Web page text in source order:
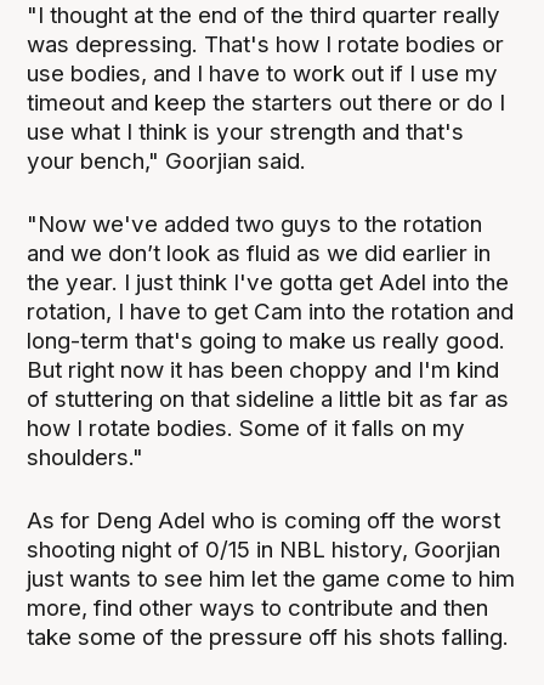
"I thought at the end of the third quarter really
was depressing. That's how I rotate bodies or
use bodies, and I have to work out if I use my
timeout and keep the starters out there or do I
use what I think is your strength and that's
your bench," Goorjian said.
"Now we've added two guys to the rotation
and we don’t look as fluid as we did earlier in
the year. I just think I've gotta get Adel into the
rotation, I have to get Cam into the rotation and
long-term that's going to make us really good.
But right now it has been choppy and I'm kind
of stuttering on that sideline a little bit as far as
how I rotate bodies. Some of it falls on my
shoulders."
As for Deng Adel who is coming off the worst
shooting night of 0/15 in NBL history, Goorjian
just wants to see him let the game come to him
more, find other ways to contribute and then
take some of the pressure off his shots falling.